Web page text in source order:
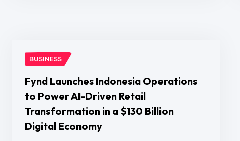
BUSINESS
Fynd Launches Indonesia Operations
to Power AI-Driven Retail
Transformation in a $130 Billion
Digital Economy